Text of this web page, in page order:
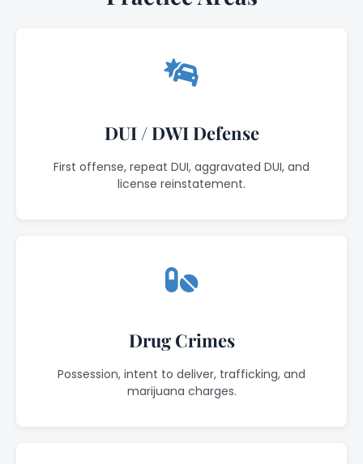
DUI / DWI Defense
First offense, repeat DUI, aggravated DUI, and
license reinstatement.
Drug Crimes
Possession, intent to deliver, trafficking, and
marijuana charges.